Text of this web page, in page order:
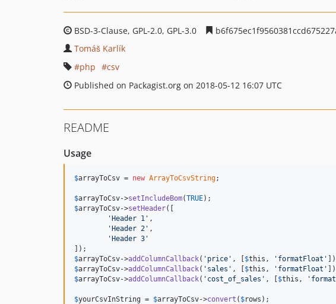
BSD-3-Clause, GPL-2.0, GPL-3.0
Tomáš Karlík
php
csv
Published on Packagist.org on 2018-05-12 16:07 UTC
README
Usage
$arrayToCsv = new ArrayToCsvString;
$arrayToCsv->setIncludeBom(TRUE
$arrayToCsv->setHeader([
' Header 1 ' ,
' Header 2 ' ,
' Header 3 '
$arrayToCsv->addColumnCallback( ' price ' , [ $this , ' formatFloat '
$arrayToCsv->addColumnCallback( ' sales ' , [ $this , ' formatFloat '
$arrayToCsv->addColumnCallback( ' cost_of_sales ' , [ $this , '
$yourCsvInString = $arrayToCsv->convert ( $rows );